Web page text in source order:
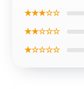
★★★☆☆
★★☆☆☆
★☆☆☆☆